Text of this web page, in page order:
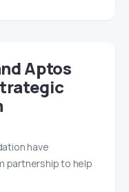
Aptos
have
partnership to help